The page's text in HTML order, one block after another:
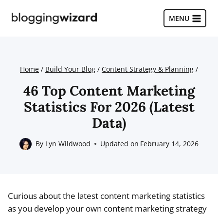
MENU
Home / Build Your Blog / Content Strategy & Planning /
46 Top Content Marketing
Statistics For 2026 (Latest
Data)
By Lyn Wildwood Updated on February 14, 2026
Curious about the latest content marketing statistics
as you develop your own content marketing strategy